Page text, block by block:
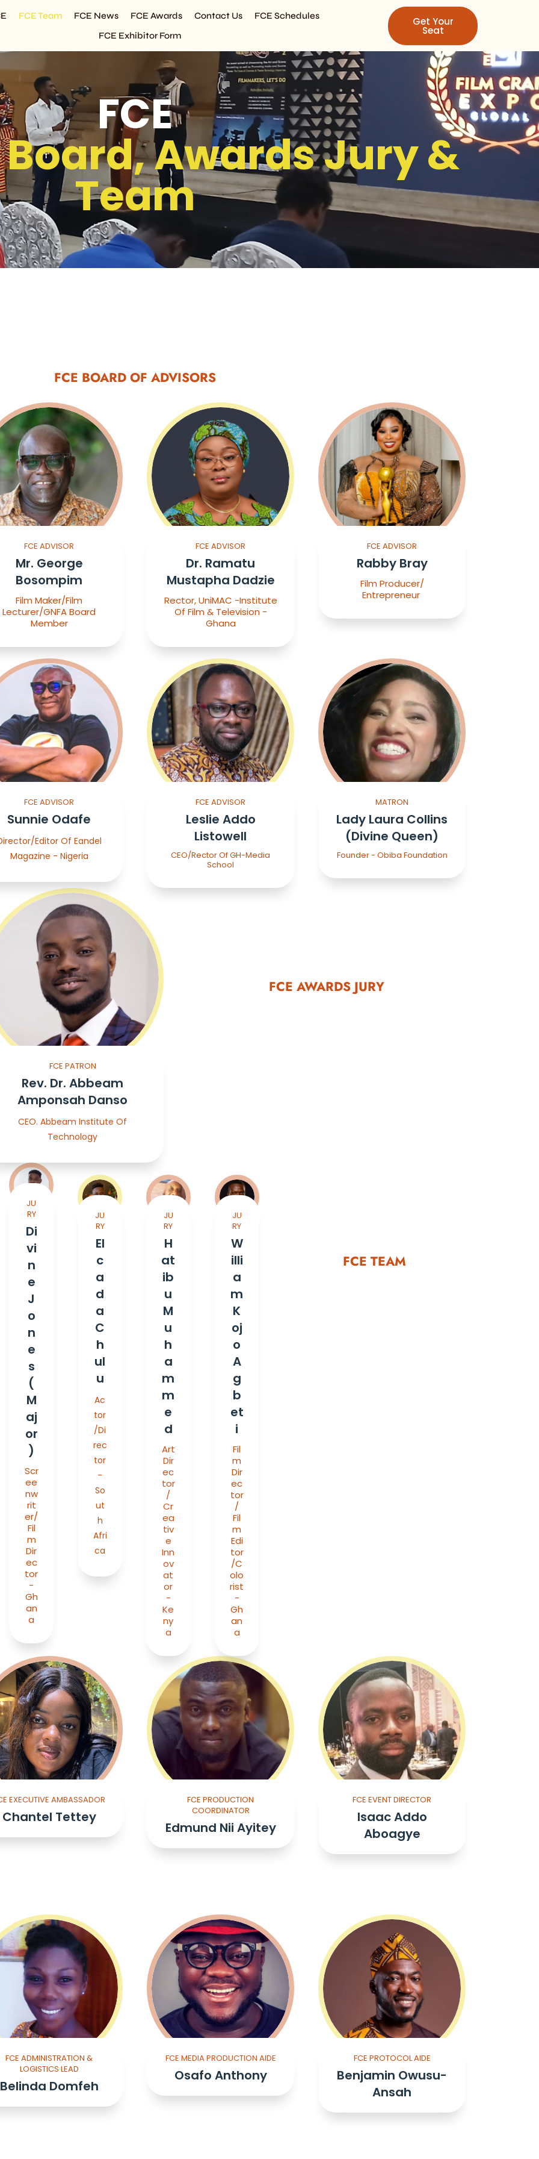
FCE Team FCE News FCE Awards Contact Us
FCE Schedules
FCE Exhibitor Form
Get Your
Seat
FCE
Awards Jury &
Team
FCE BOARD OF ADVISORS
FCE ADVISOR
Mr. George
Bosompim
Film Maker/Film
Lecturer/GNFA Board
Member
FCE ADVISOR
Dr. Ramatu
Mustapha Dadzie
Rector, UniMAC -Institute
Of Film & Television -
Ghana
FCE ADVISOR
Rabby Bray
Film Producer/
Entrepreneur
FCE ADVISOR
Sunnie Odafe
Editor Of Eandel
Magazine - Nigeria
FCE ADVISOR
Leslie Addo
Listowell
CEO/Rector Of GH-Media
School
MATRON
Lady Laura Collins
(Divine Queen)
Founder - Obiba Foundation
FCE PATRON
Rev. Dr. Abbeam
Amponsah Danso
CEO. Abbeam Institute Of
Technology
FCE AWARDS JURY
JU
RY
Di
vi
n
e
J
o
n
e
s
(
M
aj
or
)
Scr
ee
nw
rit
er/
Fil
m
Dir
ec
tor
-
Gh
an
a
JU
RY
El
c
a
d
a
C
h
ul
u
Ac
tor
/Di
rec
tor
-
So
ut
h
Afri
ca
JU
RY
H
at
ib
u
M
u
h
a
m
m
e
d
Art
Dir
ec
tor
/
Cr
ea
tiv
e
Inn
ov
at
or
-
Ke
ny
a
JU
RY
W
illi
a
m
K
oj
o
A
g
b
et
i
Fil
m
Dir
ec
tor
/
Fil
m
Edi
tor
/C
olo
rist
-
Gh
an
a
FCE TEAM
FCE EVENT DIRECTOR
Isaac Addo
Aboagye
FCE PRODUCTION
COORDINATOR
Edmund Nii Ayitey
EXECUTIVE AMBASSADOR
Chantel Tettey
FCE PROTOCOL AIDE
Benjamin Owusu-
Ansah
FCE MEDIA PRODUCTION AIDE
Osafo Anthony
FCE ADMINISTRATION &
LOGISTICS LEAD
Belinda Domfeh